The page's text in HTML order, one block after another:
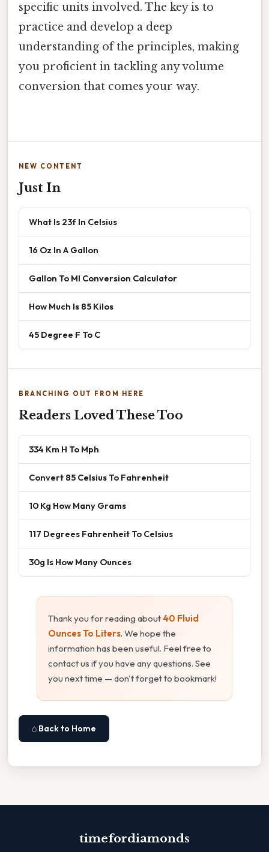
specific units involved. The key is to
practice and develop a deep
understanding of the principles, making
you proficient in tackling any volume
conversion that comes your way.
NEW CONTENT
Just In
What Is 23f In Celsius
16 Oz In A Gallon
Gallon To Ml Conversion Calculator
How Much Is 85 Kilos
45 Degree F To C
BRANCHING OUT FROM HERE
Readers Loved These Too
334 Km H To Mph
Convert 85 Celsius To Fahrenheit
10 Kg How Many Grams
117 Degrees Fahrenheit To Celsius
30g Is How Many Ounces
Thank you for reading about 40 Fluid
Ounces To Liters. We hope the
information has been useful. Feel free to
contact us if you have any questions. See
you next time — don't forget to bookmark!
⌂ Back to Home
timefordiamonds